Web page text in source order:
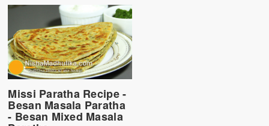
Missi Paratha Recipe -
Besan Masala Paratha
- Besan Mixed Masala